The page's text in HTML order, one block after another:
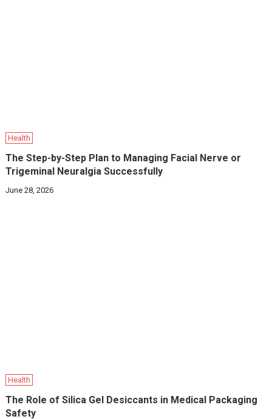
Health
The Step-by-Step Plan to Managing Facial Nerve or
Trigeminal Neuralgia Successfully
June 28, 2026
Health
The Role of Silica Gel Desiccants in Medical Packaging
Safety